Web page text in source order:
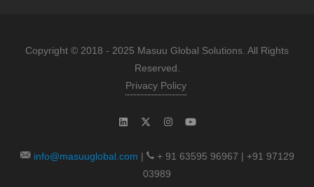
Copyright © 2018 - 2025 Masuu Global Solutions. All Rights
Reserved.
Privacy Policy
info@masuuglobal.com |
+ 91 63595 96967 | +91 97129
03989